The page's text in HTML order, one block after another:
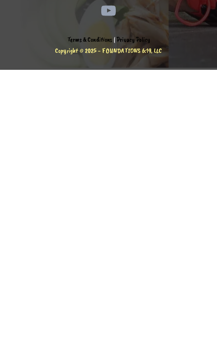
Terms & Conditions |Privacy Policy
Copyright © 2025 - FOUNDATIONS 6:19, LLC